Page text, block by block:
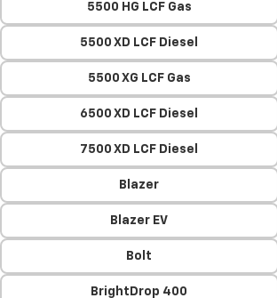
5500 HG LCF Gas
5500 XD LCF Diesel
5500 XG LCF Gas
6500 XD LCF Diesel
7500 XD LCF Diesel
Blazer
Blazer EV
Bolt
BrightDrop 400